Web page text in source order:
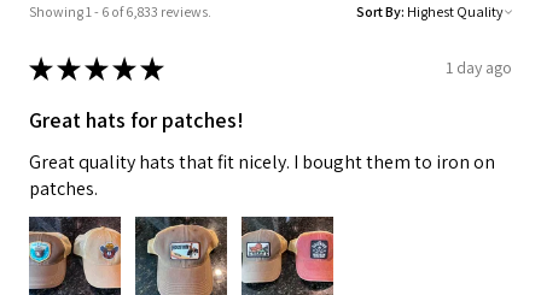
Showing 1 - 6 of 6,833 reviews. Sort By:
★★★★★ 1 day ago
Great hats for patches!
Great quality hats that fit nicely. I bought them to iron on
patches.